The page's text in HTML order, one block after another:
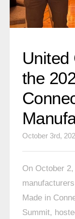
United
the
October 3rd,
On October
Made in
Summit,